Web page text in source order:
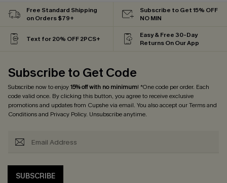
Free Standard Shipping
on Orders $79+
Subscribe to Get 15% OFF
NO MIN
Text for 20% OFF 2PCS+
Easy & Free 30-Day
Returns On Our App
Subscribe to Get Code
Subscribe now to enjoy15% off with no minimum! *One code per order. Each
code valid once. By clicking this button, you agree to receive exclusive
promotions and updates from Cupshe via email. You also accept ourTerms and
Conditionsand Privacy Policy. Unsubscribe anytime.
SUBSCRIBE